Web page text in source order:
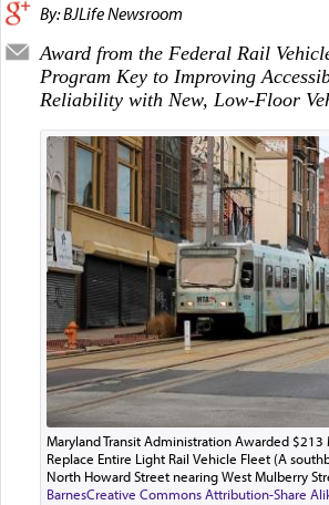
By: BJLife Newsroom
Award from the Federal Rail
Program Key to Improving
Reliability with New, Low-Floor
Maryland Transit Administration Awarded $213
Replace Entire Light Rail Vehicle Fleet (A
North Howard Street nearing West Mulberry
BarnesCreative Commons Attribution-Share